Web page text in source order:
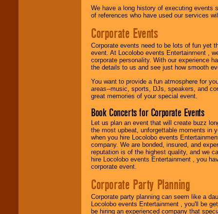
We have a long history of executing events
of references who have used our services
Corporate Events
Corporate events need to be lots of fun yet
event. At Locolobo events Entertainment ,
corporate personality. With our experience
the details to us and see just how smooth
You want to provide a fun atmosphere for
areas--music, sports, DJs, speakers, and
great memories of your special event.
Book Concerts for Corporate Events
Let us plan an event that will create buzz
the most upbeat, unforgettable moments in
when you hire Locolobo events
company. We are bonded, insured, and
reputation is of the highest quality, and we
hire Locolobo events Entertainment , you
corporate event.
Corporate Party Planning
Corporate party planning can seem like a
Locolobo events Entertainment , you'll be
be hiring an experienced company that